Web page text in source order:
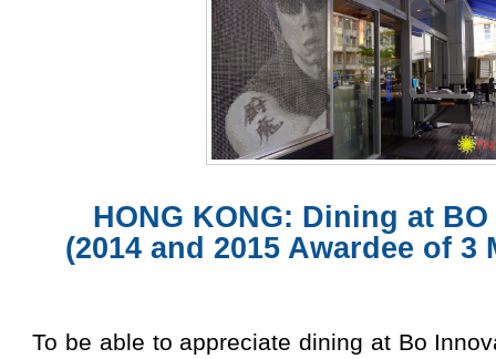
HONG KONG: Dining at BO
(2014 and 2015 Awardee of
To be able to appreciate dining at Bo